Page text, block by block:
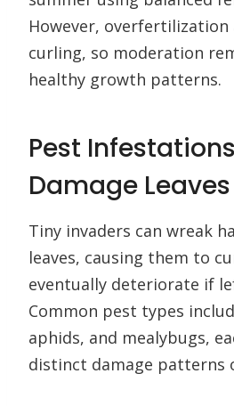
However,
curling, so moderation
healthy growth patterns.
Pest
Damage Leaves
Tiny invaders can wreak
leaves, causing them to
eventually deteriorate if
Common pest types
aphids, and mealybugs,
distinct damage patterns